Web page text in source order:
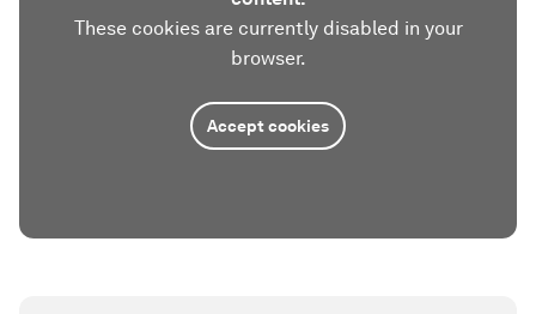
These cookies are currently disabled in your
browser.
Accept cookies